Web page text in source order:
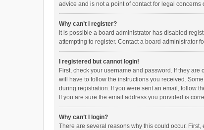
advice and is not a point of contact for legal
Why can’t I register?
It is possible a board administrator has disabled
attempting to register. Contact a board administrator
I registered but cannot login!
First, check your username and password. If they
will have to follow the instructions you received.
during registration. If you were sent an email, follow
If you are sure the email address you provided is
Why can’t I login?
There are several reasons why this could occur.